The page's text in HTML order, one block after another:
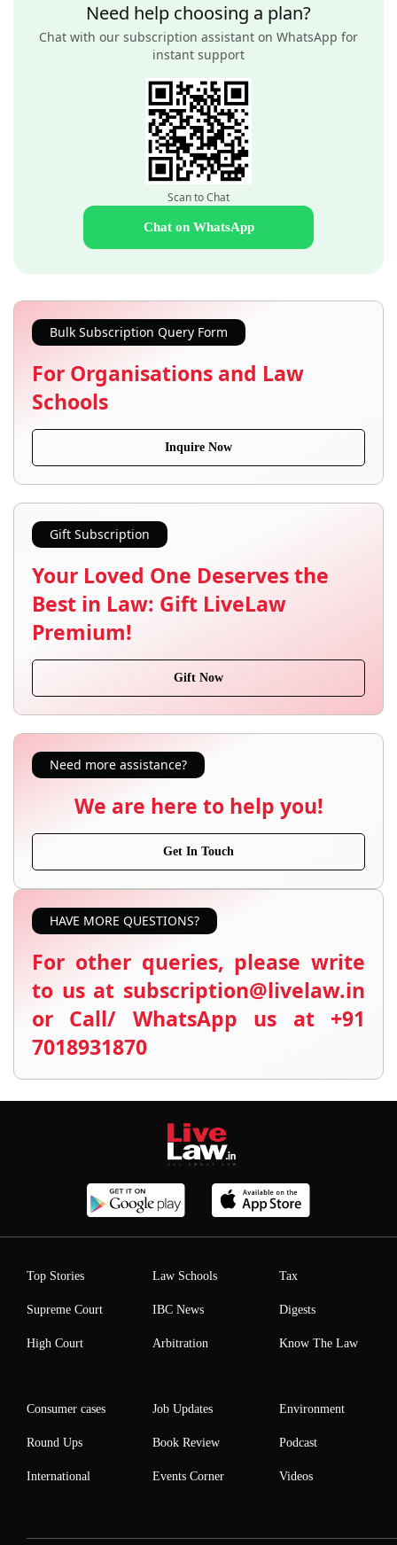
Need help choosing a plan?
Chat with our subscription assistant on WhatsApp for
instant support
Scan to Chat
Chat on WhatsApp
Bulk Subscription Query Form
For Organisations and Law
Schools
Inquire Now
Gift Subscription
Your Loved One Deserves the
Best in Law: Gift LiveLaw
Premium!
Gift Now
Need more assistance?
We are here to help you!
Get In Touch
HAVE MORE QUESTIONS?
For other queries, please write
to us at subscription@livelaw.in
or Call/ WhatsApp us at +91
7018931870
Top Stories
Supreme Court
High Court
Law Schools
IBC News
Arbitration
Tax
Digests
Know The Law
Consumer cases
Round Ups
International
Job Updates
Book Review
Events Corner
Environment
Podcast
Videos